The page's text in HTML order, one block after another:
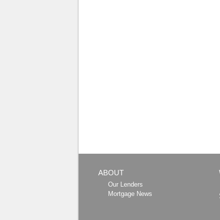
ABOUT
Our Lenders
Mortgage News